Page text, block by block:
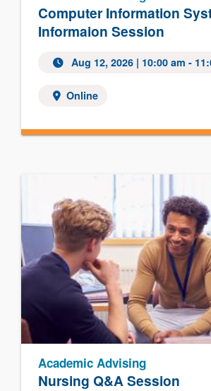
Computer Information
Informaion Session
Aug 12, 2026| 10:00 am -
Online
Nursing Q&A Session
Academic Advising